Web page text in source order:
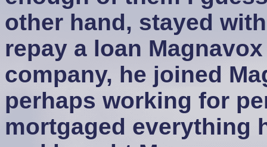
other hand, stayed
repay a loan
company, he joined
perhaps working for
mortgaged everything